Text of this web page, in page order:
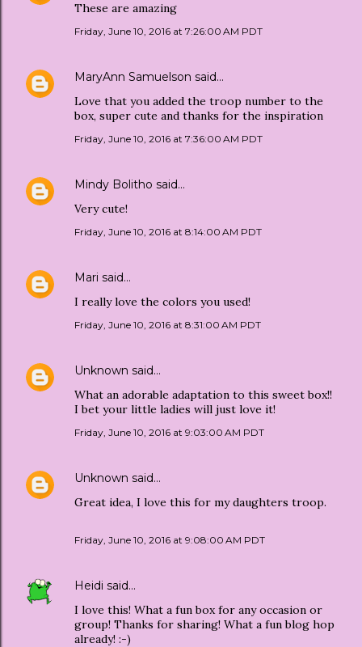
These are amazing
Friday, June 10, 2016 at 7:26:00 AM PDT
MaryAnn Samuelson said…
Love that you added the troop number to the
box, super cute and thanks for the inspiration
Friday, June 10, 2016 at 7:36:00 AM PDT
Mindy Bolitho said…
Very cute!
Friday, June 10, 2016 at 8:14:00 AM PDT
Mari said…
I really love the colors you used!
Friday, June 10, 2016 at 8:31:00 AM PDT
Unknown said…
What an adorable adaptation to this sweet box!!
I bet your little ladies will just love it!
Friday, June 10, 2016 at 9:03:00 AM PDT
Unknown said…
Great idea, I love this for my daughters troop.
Friday, June 10, 2016 at 9:08:00 AM PDT
Heidi said…
I love this! What a fun box for any occasion or
group! Thanks for sharing! What a fun blog hop
already! :-)